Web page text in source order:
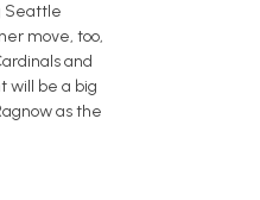
Seattle
move, too,
and
will be a big
as the